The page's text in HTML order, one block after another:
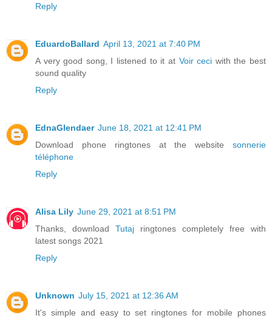
Reply
EduardoBallard April 13, 2021 at 7:40 PM
A very good song, I listened to it at Voir ceci with the best
sound quality
Reply
EdnaGlendaer June 18, 2021 at 12:41 PM
Download phone ringtones at the website sonnerie
téléphone
Reply
Alisa Lily June 29, 2021 at 8:51 PM
Thanks, download Tutaj ringtones completely free with
latest songs 2021
Reply
Unknown July 15, 2021 at 12:36 AM
It's simple and easy to set ringtones for mobile phones